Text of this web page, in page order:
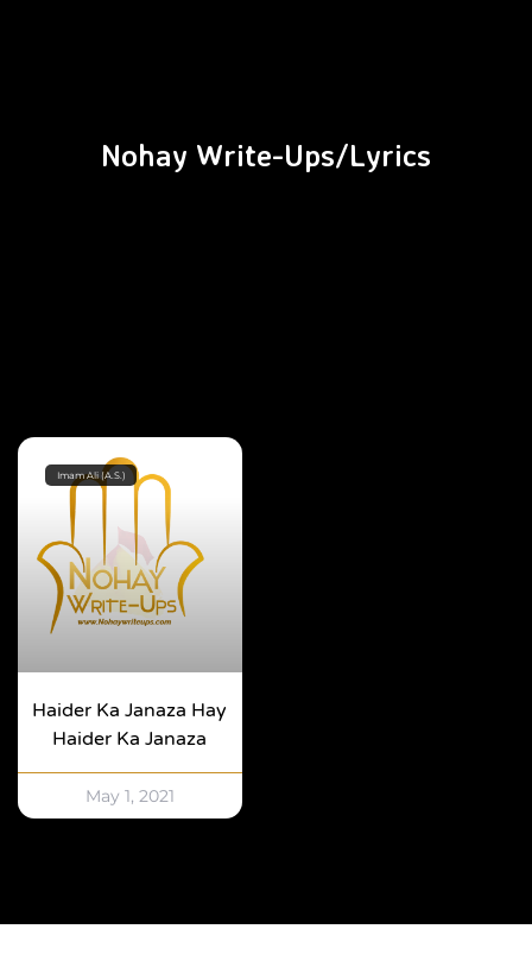
Nohay Write-Ups/Lyrics
Imam Ali (A.S.)
Haider Ka Janaza Hay
Haider Ka Janaza
May 1, 2021